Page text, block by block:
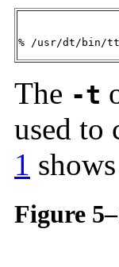
% /usr/dt/bin/
The -t
used to
1
Figure